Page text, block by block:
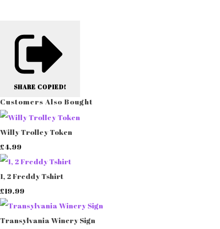
SHARE COPIED!
Customers Also Bought
Willy Trolley Token
£4.99
1, 2 Freddy Tshirt
£19.99
Transylvania Winery Sign